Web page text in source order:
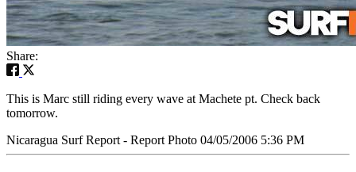
Share:
This is Marc still riding every wave at Machete pt. Check back
tomorrow.
Nicaragua Surf Report - Report Photo 04/05/2006 5:36 PM